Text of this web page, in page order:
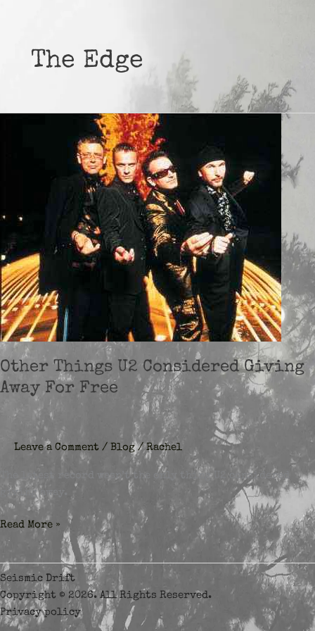
The Edge
Other Things U2 Considered Giving
Away For Free
Leave a Comment / Blog/Rachel
The latest record wasn’t the only thing U2 considered
giving away.
Other
Things
Considered
Giving
Away
For
Read More »
Seismic Drift
Copyright © 2026. All Rights Reserved.
Privacy policy